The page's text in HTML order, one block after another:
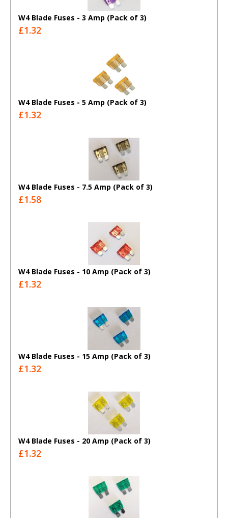
W4 Blade Fuses - 3 Amp (Pack of 3)
£1.32
W4 Blade Fuses - 5 Amp (Pack of 3)
£1.32
W4 Blade Fuses - 7.5 Amp (Pack of 3)
£1.58
W4 Blade Fuses - 10 Amp (Pack of 3)
£1.32
W4 Blade Fuses - 15 Amp (Pack of 3)
£1.32
W4 Blade Fuses - 20 Amp (Pack of 3)
£1.32